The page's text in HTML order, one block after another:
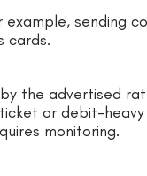
sending
cards.
the advertised
or debit-heavy
monitoring.